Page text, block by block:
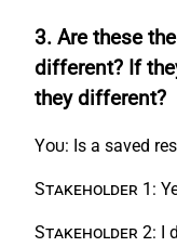
3. Are these
different? If
they different?
You: Is a saved
Stakeholder 1:
Stakeholder 2: I